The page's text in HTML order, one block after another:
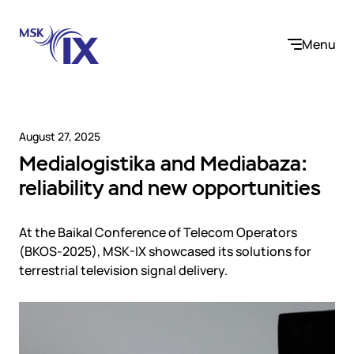
Menu
Company
Participants
Contact us
Career
Internet Exchange
Medialogistika
Solutions
August 27, 2025
Medialogistika and Mediabaza:
reliability and new opportunities
At the Baikal Conference of Telecom Operators
(BKOS-2025), MSK-IX showcased its solutions for
terrestrial television signal delivery.